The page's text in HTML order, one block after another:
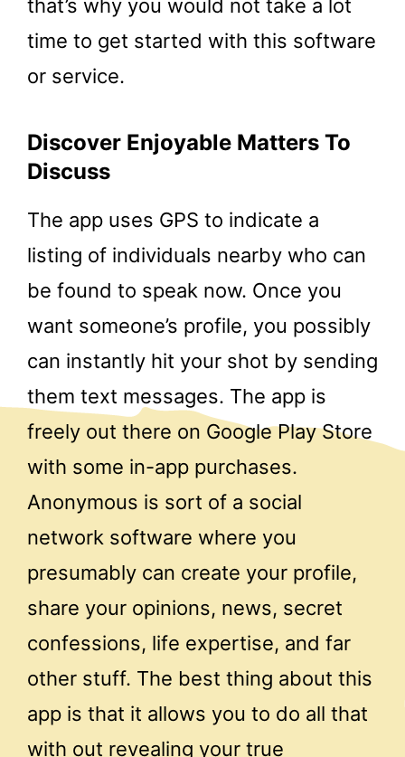
that’s why you would not take a lot
time to get started with this software
or service.
Discover Enjoyable Matters To
Discuss
The app uses GPS to indicate a
listing of individuals nearby who can
be found to speak now. Once you
want someone’s profile, you possibly
can instantly hit your shot by sending
them text messages. The app is
freely out there on Google Play Store
with some in-app purchases.
Anonymous is sort of a social
network software where you
presumably can create your profile,
share your opinions, news, secret
confessions, life expertise, and far
other stuff. The best thing about this
app is that it allows you to do all that
with out revealing your true